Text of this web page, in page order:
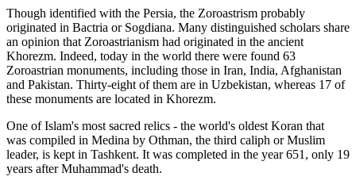
Though identified with the Persia, the Zoroastrism probably
originated in Bactria or Sogdiana. Many distinguished scholars share
an opinion that Zoroastrianism had originated in the ancient
Khorezm. Indeed, today in the world there were found 63
Zoroastrian monuments, including those in Iran, India, Afghanistan
and Pakistan. Thirty-eight of them are in Uzbekistan, whereas 17 of
these monuments are located in Khorezm.
One of Islam's most sacred relics - the world's oldest Koran that
was compiled in Medina by Othman, the third caliph or Muslim
leader, is kept in Tashkent. It was completed in the year 651, only 19
years after Muhammad's death.